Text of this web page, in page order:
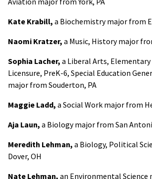
Kate Krabill, a Biochemistry major from
Naomi Kratzer, a Music, History major
Sophia Lacher, a Liberal Arts,
Licensure, PreK-6, Special Education
major from Souderton, PA
Maggie Ladd, a Social Work major from
Aja Laun, a Biology major from San
Meredith Lehman, a Biology, Political
Dover, OH
Nate Lehman, an Environmental Science